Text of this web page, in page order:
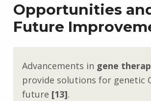
Opportunities
Future
Advancements in gene
provide solutions for genetic
future [13].